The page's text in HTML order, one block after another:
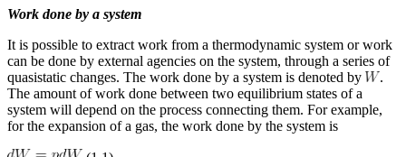
Work done by a system
It is possible to extract work from a thermodynamic system or work
can be done by external agencies on the system, through a series of
quasistatic changes. The work done by a system is denoted by
.
The amount of work done between two equilibrium states of a
system will depend on the process connecting them. For example,
for the expansion of a gas, the work done by the system is